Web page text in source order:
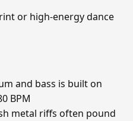
or high-energy dance
and bass is built on
BPM
metal riffs often pound